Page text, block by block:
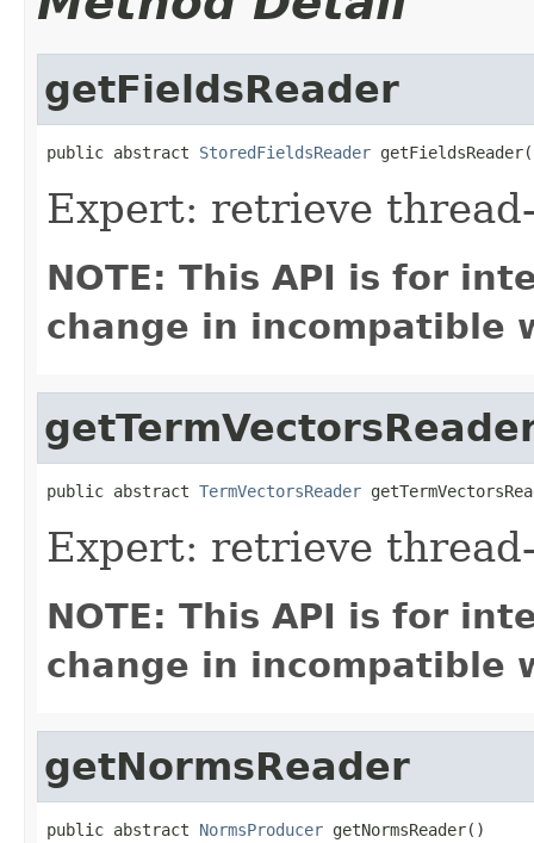
getFieldsReader
public abstract StoredFieldsReader
Expert: retrieve
NOTE: This API is for
change in incompatible
public abstract TermVectorsReader
Expert: retrieve
NOTE: This API is for
change in incompatible
getNormsReader
public abstract NormsProducer getNormsReader()